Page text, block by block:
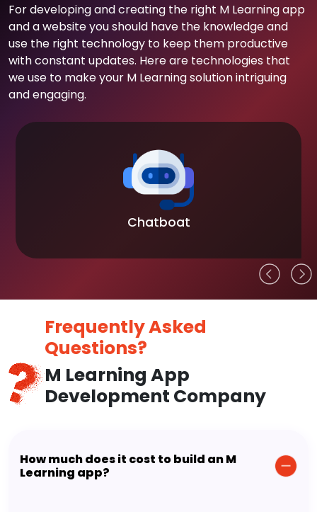
For developing and creating the right M Learning app
and a website you should have the knowledge and
use the right technology to keep them productive
with constant updates. Here are technologies that
we use to make your M Learning solution intriguing
and engaging.
Chatboat
Frequently Asked
Questions?
M Learning App
Development Company
How much does it cost to build an M
Learning app?